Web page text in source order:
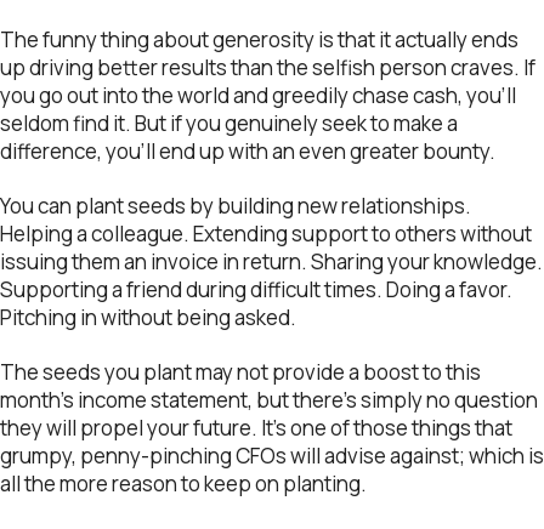
The funny thing about generosity is that it actually ends
up driving better results than the selfish person craves. If
you go out into the world and greedily chase cash, you’ll
seldom find it. But if you genuinely seek to make a
difference, you’ll end up with an even greater bounty.
You can plant seeds by building new relationships.
Helping a colleague. Extending support to others without
issuing them an invoice in return. Sharing your knowledge.
Supporting a friend during difficult times. Doing a favor.
Pitching in without being asked.
The seeds you plant may not provide a boost to this
month’s income statement, but there’s simply no question
they will propel your future. It’s one of those things that
grumpy, penny-pinching CFOs will advise against; which is
all the more reason to keep on planting.